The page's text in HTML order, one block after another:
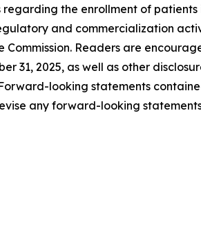
the enrollment of
and commercialization
Readers are
31, 2025, as well as other
looking statements
any forward-looking